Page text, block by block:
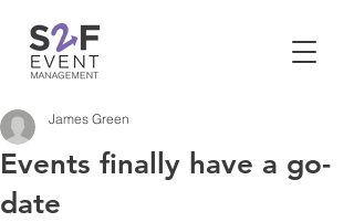
Events finally have a go-
date
James Green